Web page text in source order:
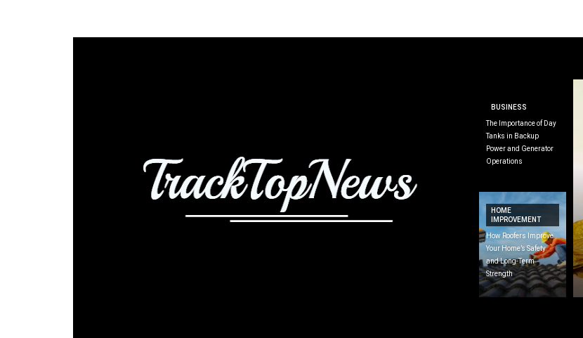
BUSINESS
The Importance of Day
Tanks in Backup
Power and Generator
Operations
HOME
IMPROVEMENT
How Roofers Improve
Your Home’s Safety
and Long-Term
Strength